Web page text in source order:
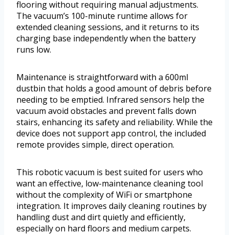
flooring without requiring manual adjustments.
The vacuum’s 100-minute runtime allows for
extended cleaning sessions, and it returns to its
charging base independently when the battery
runs low.
Maintenance is straightforward with a 600ml
dustbin that holds a good amount of debris before
needing to be emptied. Infrared sensors help the
vacuum avoid obstacles and prevent falls down
stairs, enhancing its safety and reliability. While the
device does not support app control, the included
remote provides simple, direct operation.
This robotic vacuum is best suited for users who
want an effective, low-maintenance cleaning tool
without the complexity of WiFi or smartphone
integration. It improves daily cleaning routines by
handling dust and dirt quietly and efficiently,
especially on hard floors and medium carpets.